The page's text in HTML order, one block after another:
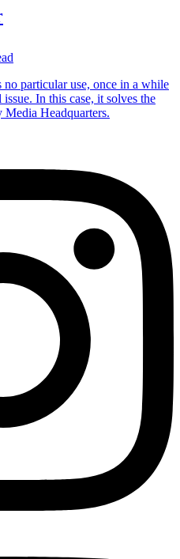
particular use, once in a while
In this case, it solves the
Headquarters.